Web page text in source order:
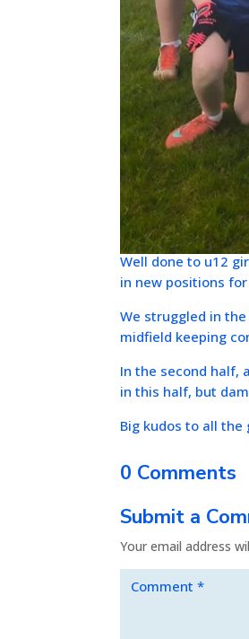
Well done to u12
in new positions
We struggled in
midfield keeping
In the second half,
in this half, but
Big kudos to all
0 Comments
Submit a
Your email address